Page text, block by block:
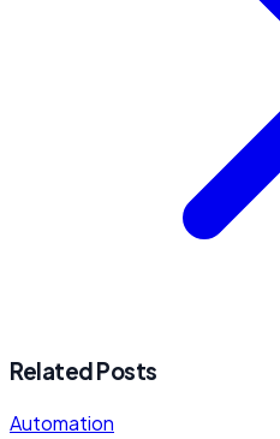
Related Posts
Automation